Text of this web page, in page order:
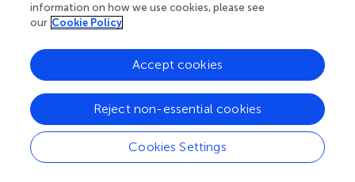
point near a sunspot. The bright point was visible in soft X-
ray, EUV, and 3-mm images. The location of the brightest
) matches the loop top of the X-ray bright point. Hence, it
is hard to think that the 3-mm source is located in the
chromosphere, and the source might not be optically
thick.
The time evolution of the event in the EUV and soft X-ray
images is similar to that of coronal jets (e.g.see;;). At first,
information on how we use cookies, please see
our Cookie Policy
Cookies Settings
Reject non-essential cookies
Accept cookies